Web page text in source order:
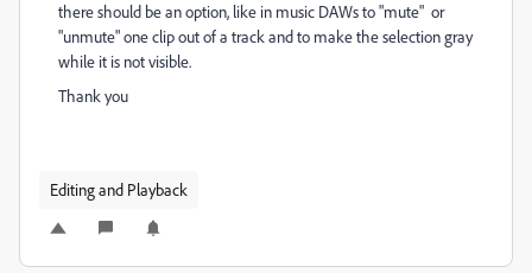
there should be an option, like in music DAWs to "mute" or
"unmute" one clip out of a track and to make the selection gray
while it is not visible.
Thank you
Editing and Playback